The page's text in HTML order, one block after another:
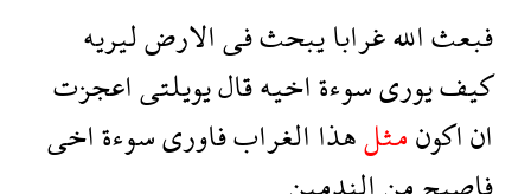
فبعثاللهغرابايبحثفىالارضليريه
كيفيورىسوءةاخيهقاليويلتىاعجزت
اناكونمثلهذاالغرابفاورىسوءةاخى